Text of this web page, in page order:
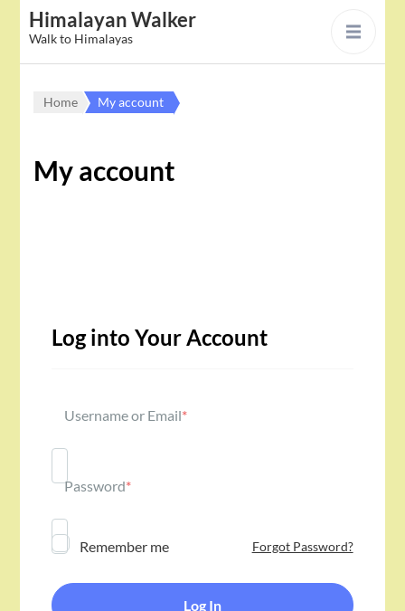
Himalayan Walker
Walk to Himalayas
Home My account
My account
Log into Your Account
Username or Email*
Password*
Remember me Forgot Password?